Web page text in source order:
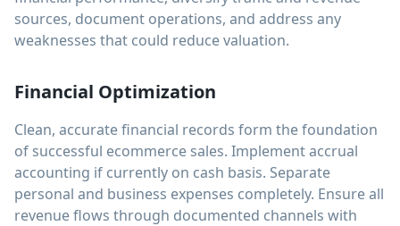
sources, document operations, and address any
weaknesses that could reduce valuation.
Financial Optimization
Clean, accurate financial records form the foundation
of successful ecommerce sales. Implement accrual
accounting if currently on cash basis. Separate
personal and business expenses completely. Ensure all
revenue flows through documented channels with